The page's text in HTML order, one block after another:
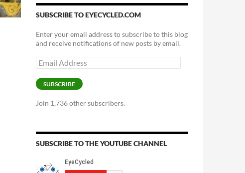
SUBSCRIBE TO EYECYCLED.COM
Enter your email address to subscribe to this blog
and receive notifications of new posts by email.
Email
Address
SUBSCRIBE
Join 1,736 other subscribers.
SUBSCRIBE TO THE YOUTUBE CHANNEL